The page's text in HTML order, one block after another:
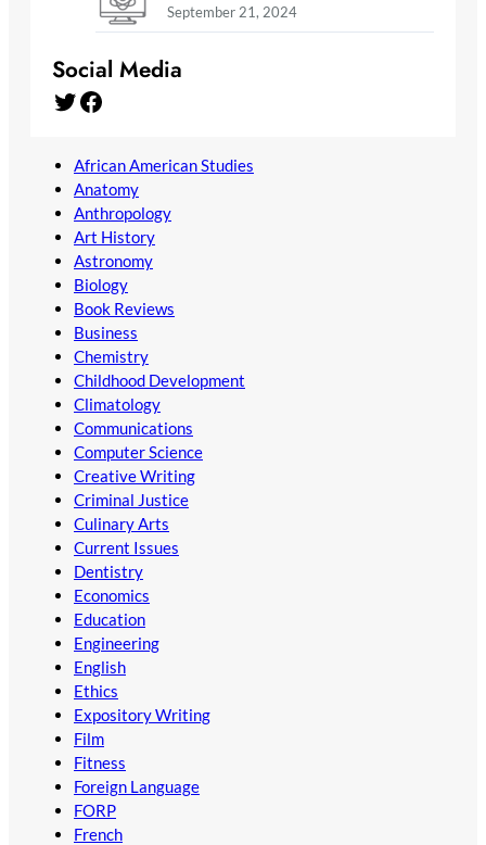
September 21, 2024
Social Media
Twitter Facebook
African American Studies
Anatomy
Anthropology
Art History
Astronomy
Biology
Book Reviews
Business
Chemistry
Childhood Development
Climatology
Communications
Computer Science
Creative Writing
Criminal Justice
Culinary Arts
Current Issues
Dentistry
Economics
Education
Engineering
English
Ethics
Expository Writing
Film
Fitness
Foreign Language
FORP
French